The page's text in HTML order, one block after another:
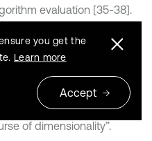
evaluation [35-38].
requires complete prior
real-time
backward induction
leads to exponentially
memory demands
exceeds millions – a
of dimensionality”.
you get the
Learn more
Accept